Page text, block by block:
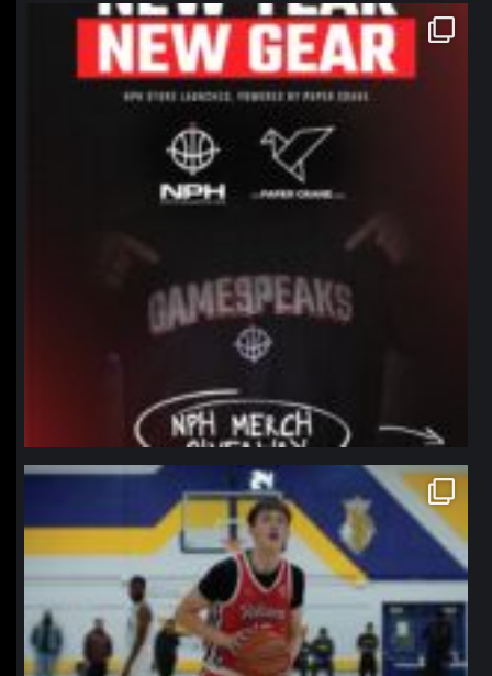
northpolehoops
Jan 12
northpolehoops
Jan 11